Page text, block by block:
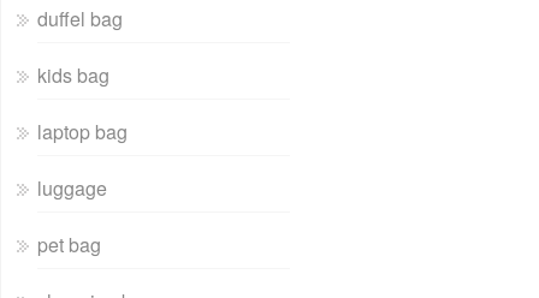
duffel bag
kids bag
laptop bag
luggage
pet bag